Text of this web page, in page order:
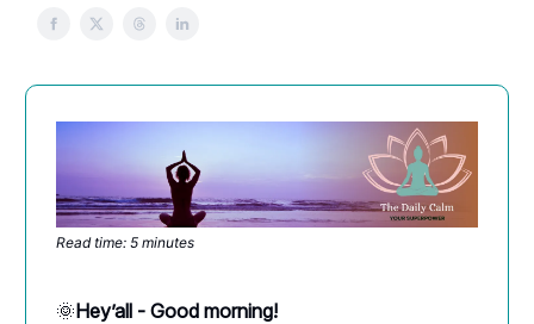
Read time: 5 minutes
🌞Hey’all - Good morning!